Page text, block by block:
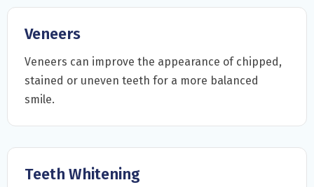
Veneers
Veneers can improve the appearance of chipped,
stained or uneven teeth for a more balanced
smile.
Teeth Whitening